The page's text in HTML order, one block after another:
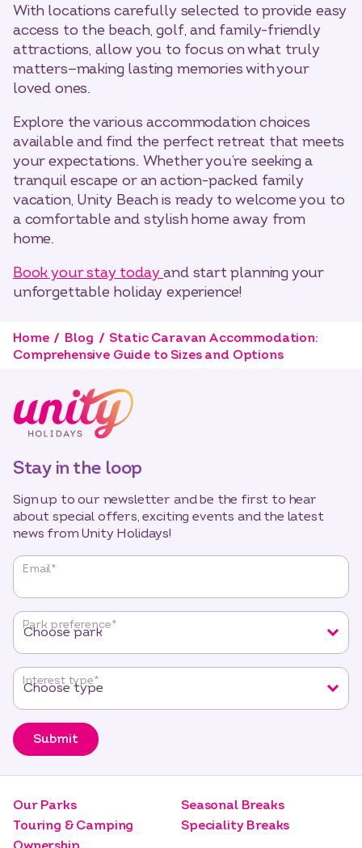
With locations carefully selected to provide easy
access to the beach, golf, and family-friendly
attractions, allow you to focus on what truly
matters—making lasting memories with your
loved ones.
Explore the various accommodation choices
available and find the perfect retreat that meets
your expectations. Whether you’re seeking a
tranquil escape or an action-packed family
vacation, Unity Beach is ready to welcome you to
a comfortable and stylish home away from
home.
Book your stay todayand start planning your
unforgettable holiday experience!
Home Blog
Static Caravan Accommodation:
Comprehensive Guide to Sizes and Options
Stay in the loop
Sign up to our newsletter and be the first to hear
about special offers, exciting events and the latest
news from Unity Holidays!
"* "
required
fields
Email*
Park preference*
Interest type*
Submit
Our Parks
Touring & Camping
Seasonal Breaks
Speciality Breaks